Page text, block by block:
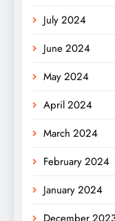
July 2024
June 2024
May 2024
April 2024
March 2024
February 2024
January 2024